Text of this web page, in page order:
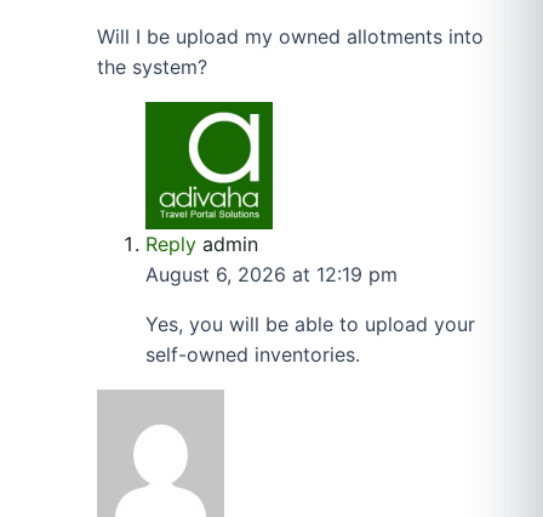
Will I be upload my owned allotments into
the system?
Reply admin
August 6, 2026 at 12:19 pm
Yes, you will be able to upload your
self-owned inventories.